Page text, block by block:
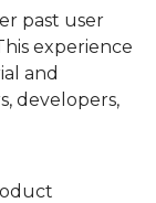
past user
experience
and
developers,